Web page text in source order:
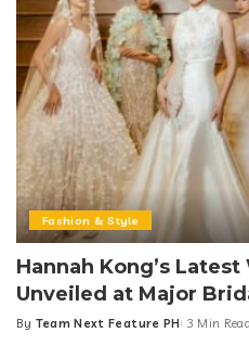
Fashion & Style
Hannah Kong’s
Unveiled at Major
Posted
By Team Next Feature PH 3 Min